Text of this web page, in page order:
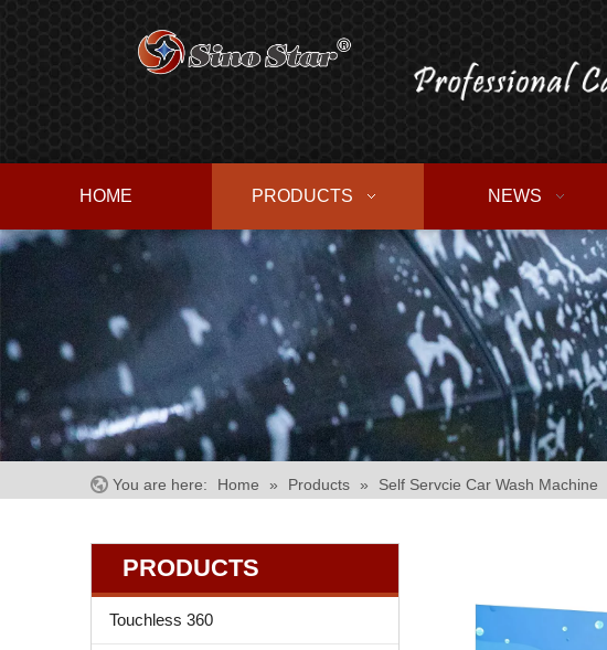
HOME PRODUCTS NEWS
You are here: Home » Products » Self Servcie Car Wash Machine
PRODUCTS
Touchless 360